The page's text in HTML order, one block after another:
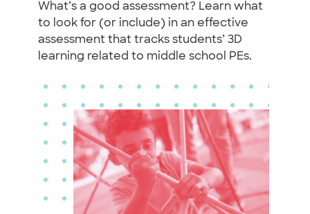
What’s a good assessment? Learn what
to look for (or include) in an effective
assessment that tracks students’ 3D
learning related to middle school PEs.